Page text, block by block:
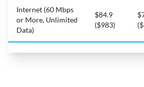
Internet (60 Mbps
or More, Unlimited
Data)
$84.9
($983)